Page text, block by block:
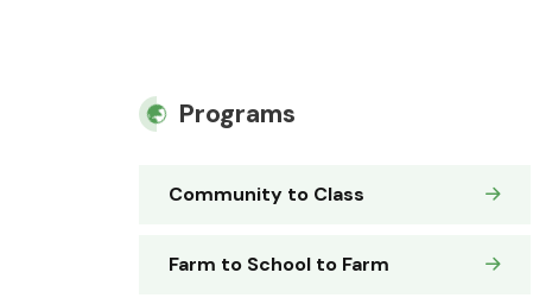
Programs
Community to Class
Farm to School to Farm